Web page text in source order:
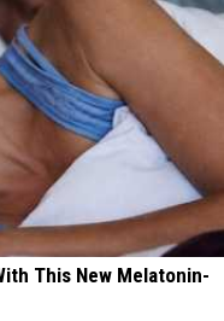
This New Melatonin-